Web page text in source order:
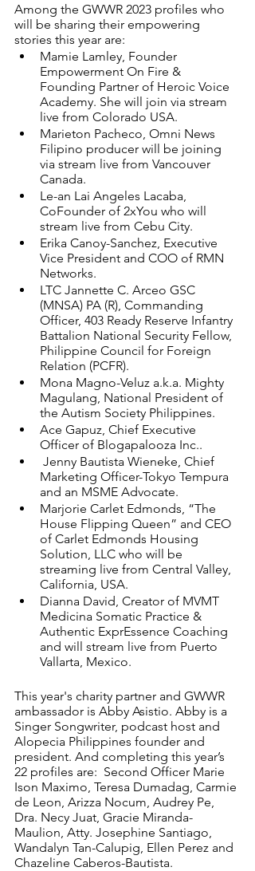
Among the GWWR 2023 profiles who
will be sharing their empowering
stories this year are:
Mamie Lamley, Founder
Empowerment On Fire &
Founding Partner of Heroic Voice
Academy. She will join via stream
live from Colorado USA.
Marieton Pacheco, Omni News
Filipino producer will be joining
via stream live from Vancouver
Canada.
Le-an Lai Angeles Lacaba,
CoFounder of 2xYou who will
stream live from Cebu City.
Erika Canoy-Sanchez, Executive
Vice President and COO of RMN
Networks.
LTC Jannette C. Arceo GSC
(MNSA) PA (R), Commanding
Officer, 403 Ready Reserve Infantry
Battalion National Security Fellow,
Philippine Council for Foreign
Relation (PCFR).
Mona Magno-Veluz a.k.a. Mighty
Magulang, National President of
the Autism Society Philippines.
Ace Gapuz, Chief Executive
Officer of Blogapalooza Inc..
Marketing Officer-Tokyo Tempura
and an MSME Advocate.
Marjorie Carlet Edmonds, “The
House Flipping Queen” and CEO
of Carlet Edmonds Housing
Solution, LLC who will be
streaming live from Central Valley,
California, USA.
Dianna David, Creator of MVMT
Medicina Somatic Practice &
Authentic ExprEssence Coaching
and will stream live from Puerto
Vallarta, Mexico.
This year's charity partner and GWWR
ambassador is Abby Asistio. Abby is a
Singer Songwriter, podcast host and
Alopecia Philippines founder and
president. And completing this year’s
22 profiles are:  Second Officer Marie
Ison Maximo, Teresa Dumadag, Carmie
de Leon, Arizza Nocum, Audrey Pe,
Dra. Necy Juat, Gracie Miranda-
Maulion, Atty. Josephine Santiago,
Wandalyn Tan-Calupig, Ellen Perez and
Chazeline Caberos-Bautista.